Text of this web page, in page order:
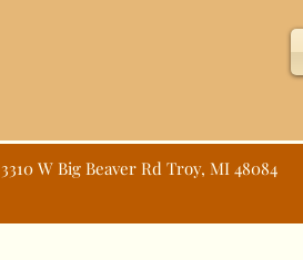
3310 W Big Beaver Rd Troy, MI 48084